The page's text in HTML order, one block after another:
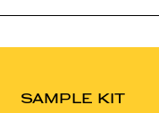
SAMPLE KIT